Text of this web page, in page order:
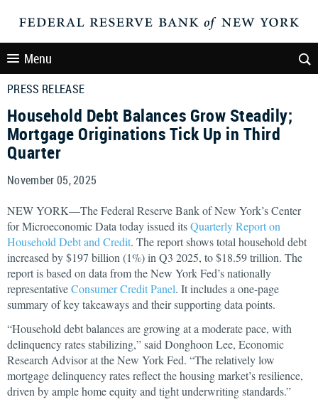
Menu
PRESS RELEASE
Household Debt Balances Grow Steadily;
Mortgage Originations Tick Up in Third
Quarter
November 05, 2025
NEW YORK—The Federal Reserve Bank of New York’s Center
for Microeconomic Data today issued itsQuarterly Report on
Household Debt and Credit. The report shows total household debt
increased by $197 billion (1%) in Q3 2025, to $18.59 trillion. The
report is based on data from the New York Fed’s nationally
representativeConsumer Credit Panel. It includes a one-page
summary of key takeaways and their supporting data points.
“Household debt balances are growing at a moderate pace, with
delinquency rates stabilizing,” said Donghoon Lee, Economic
Research Advisor at the New York Fed. “The relatively low
mortgage delinquency rates reflect the housing market’s resilience,
driven by ample home equity and tight underwriting standards.”